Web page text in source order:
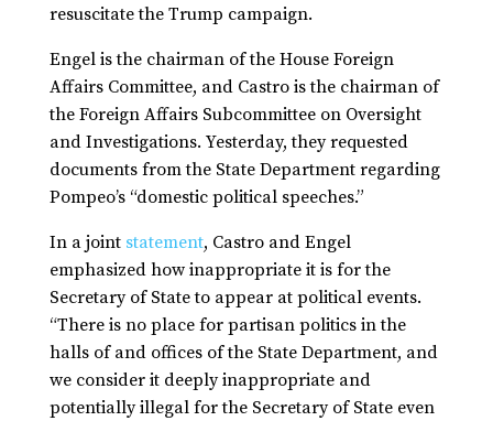
resuscitate the Trump campaign.
Engel is the chairman of the House Foreign
Affairs Committee, and Castro is the chairman of
the Foreign Affairs Subcommittee on Oversight
and Investigations. Yesterday, they requested
documents from the State Department regarding
Pompeo’s “domestic political speeches.”
In a jointstatement, Castro and Engel
emphasized how inappropriate it is for the
Secretary of State to appear at political events.
“There is no place for partisan politics in the
halls of and offices of the State Department, and
we consider it deeply inappropriate and
potentially illegal for the Secretary of State even